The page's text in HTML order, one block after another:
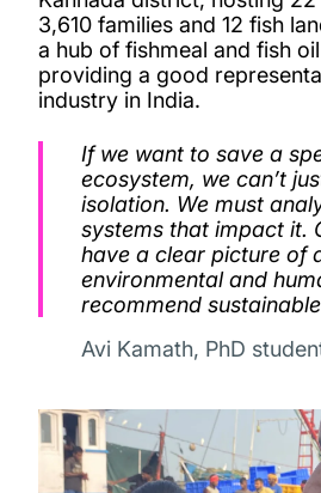
3,610 families and 12 fish
a hub of fishmeal and fish
providing a good
industry in India.
If we want to save a
ecosystem, we can’t
isolation. We must
systems that impact it.
have a clear picture of
environmental and
recommend
Avi Kamath, PhD